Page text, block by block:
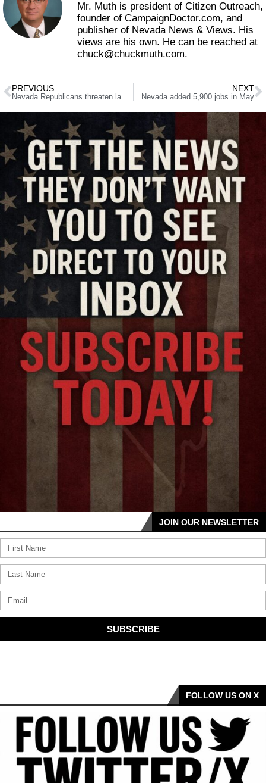
Mr. Muth is president of Citizen Outreach,
founder of CampaignDoctor.com, and
publisher of Nevada News & Views. His
views are his own. He can be reached at
chuck@chuckmuth.com.
PREVIOUS
Nevada Republicans threaten lawsuit over simple-majority tax vote
NEXT
Nevada added 5,900 jobs in May
JOIN OUR NEWSLETTER
SUBSCRIBE
FOLLOW US ON X